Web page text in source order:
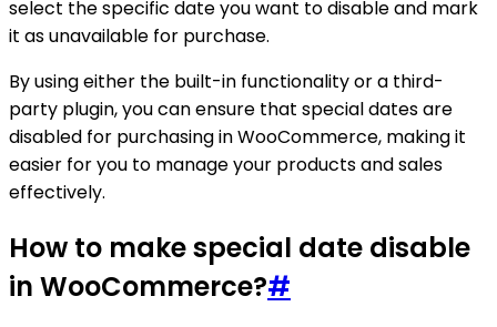
select the specific date you want to disable and mark
it as unavailable for purchase.
By using either the built-in functionality or a third-
party plugin, you can ensure that special dates are
disabled for purchasing in WooCommerce, making it
easier for you to manage your products and sales
effectively.
How to make special date disable
in WooCommerce?#